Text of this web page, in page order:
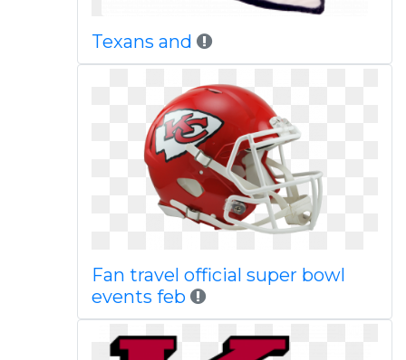
Texans and
Fan travel official super bowl
events feb